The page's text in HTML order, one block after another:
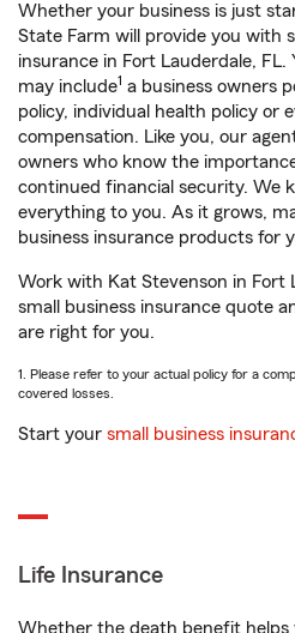
Whether your business is just
State Farm will provide you with
insurance in Fort Lauderdale, FL.
may include1 a business owners
policy, individual health policy or
compensation. Like you, our
owners who know the
continued financial security. We
everything to you. As it grows,
business insurance products for
Work with Kat Stevenson in Fort
small business insurance quote
are right for you.
1. Please refer to your actual policy for a
covered losses.
Start your small business
Life Insurance
Whether the death benefit helps